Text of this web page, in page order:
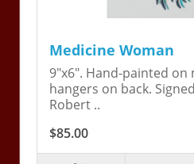
Medicine Woman
9"x6". Hand-painted on
hangers on back.
Robert ..
$85.00